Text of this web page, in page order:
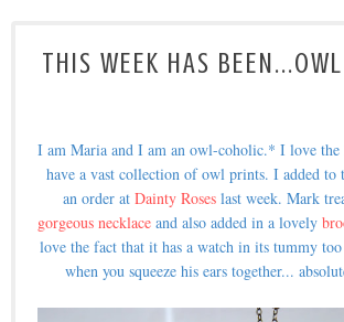
THIS WEEK HAS
I am Maria and I am an owl-coholic.* I love
have a vast collection of owl prints. I added to
an order at Dainty Roseslast week. Mark
gorgeous necklace and also added in a lovely
love the fact that it has a watch in its tummy
when you squeeze his ears together...